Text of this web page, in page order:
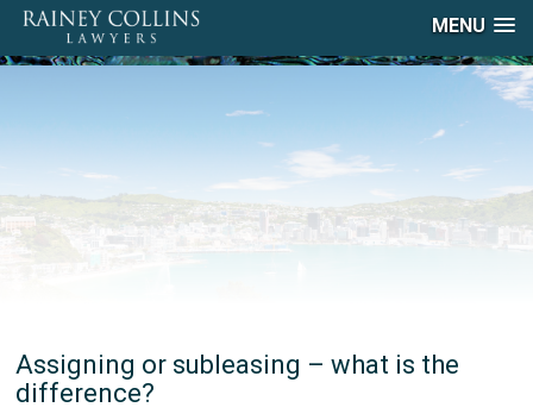
MENU
Assigning or subleasing – what is the
difference?